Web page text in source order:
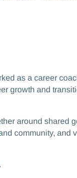
as a career
growth and
around shared
community, and